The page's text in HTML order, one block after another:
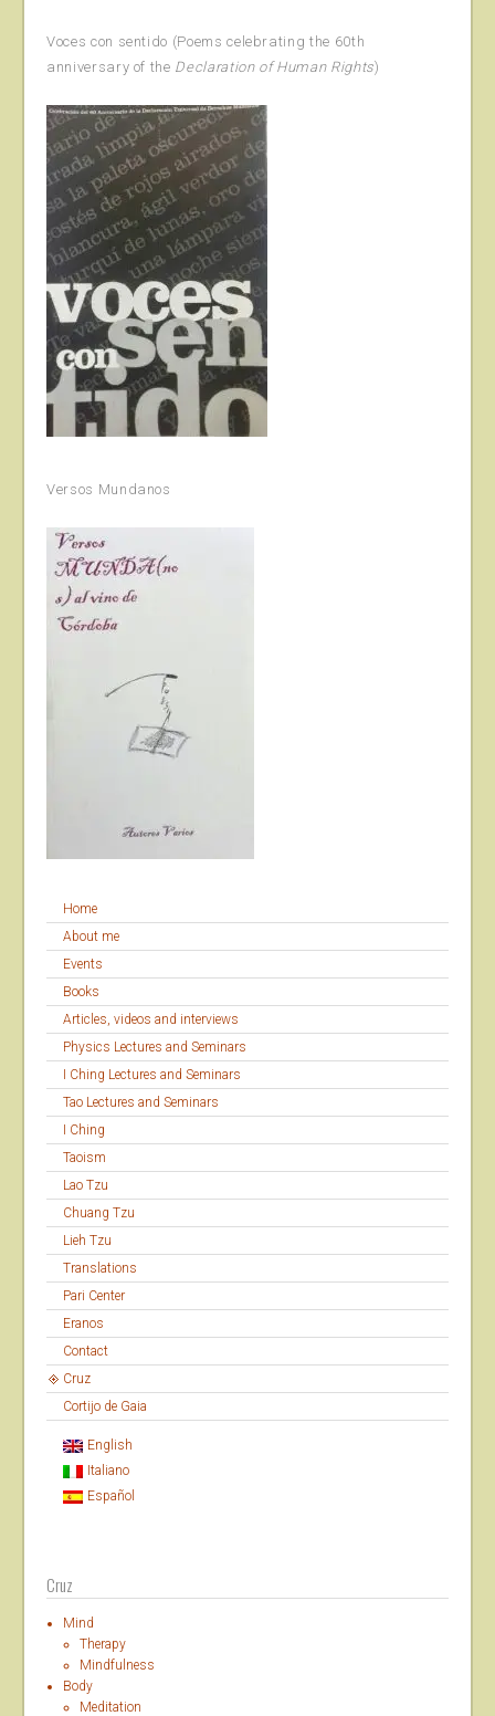
Voces con sentido (Poems celebrating the 60th
anniversary of the Declaration of Human Rights)
Versos Mundanos
Home
About me
Events
Books
Articles, videos and interviews
Physics Lectures and Seminars
I Ching Lectures and Seminars
Tao Lectures and Seminars
I Ching
Taoism
Lao Tzu
Chuang Tzu
Lieh Tzu
Translations
Pari Center
Eranos
Contact
Cruz
Cortijo de Gaia
English
Italiano
Español
Cruz
Mind
Therapy
Mindfulness
Body
Meditation